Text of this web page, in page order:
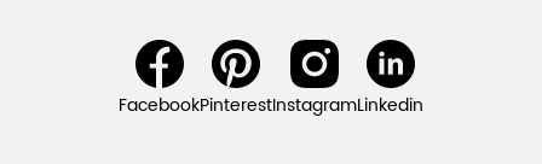
FacebookPinterestInstagramLinkedin